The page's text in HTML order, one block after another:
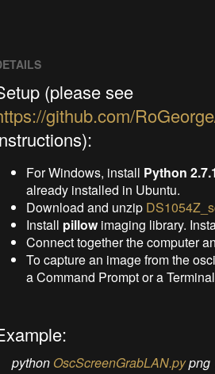
(please see
github.com/
For Windows, install Python
already installed in Ubuntu.
Download and unzip
Install pillowimaging library.
Connect together the computer
To capture an image from the
a Command Prompt or a
python OscScreenGrabLAN.pypng